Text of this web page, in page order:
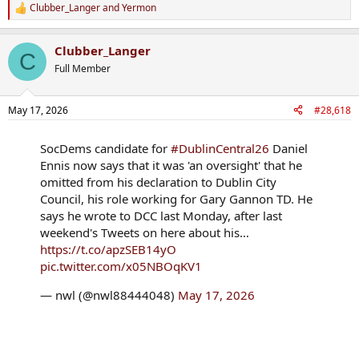
R
e
c
i
s
Clubber_LangerandYermon
C Clubber_Langer
Full Member
May 17, 2026 #28,618
SocDems candidate for #DublinCentral26 Daniel
Ennis now says that it was 'an oversight' that he
omitted from his declaration to Dublin City
Council, his role working for Gary Gannon TD. He
says he wrote to DCC last Monday, after last
weekend's Tweets on here about his…
https://t.co/apzSEB14yO
pic.twitter.com/x05NBOqKV1
— nwl (@nwl88444048) May 17, 2026